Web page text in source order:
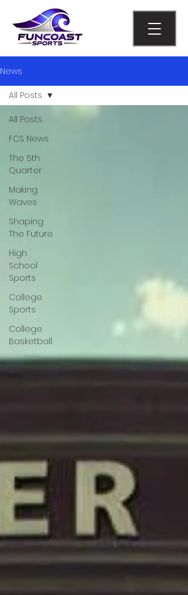
News
All Posts
FCS News
The 5th
Quarter
Making
Waves
Shaping
The Future
High
School
Sports
College
Sports
College
Basketball
All Posts